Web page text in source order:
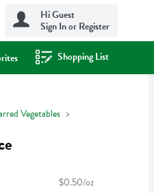
Hi Guest
Sign In or Register
Shopping List
.
Vegetables
$0.50/oz